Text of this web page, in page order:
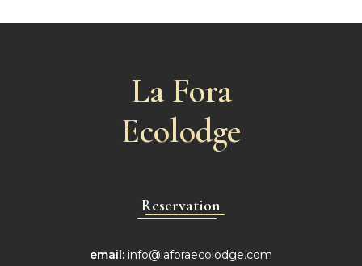
La Fora
Ecolodge
Reservation
email: info@laforaecolodge.com